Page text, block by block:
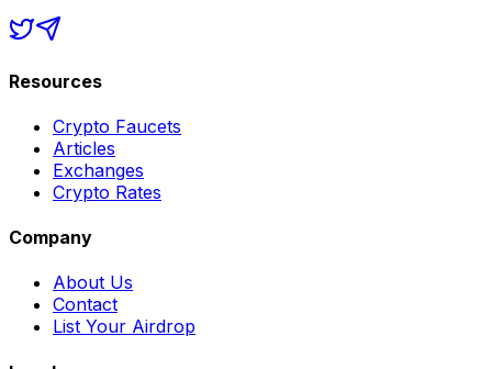
Resources
Crypto Faucets
Articles
Exchanges
Crypto Rates
Company
About Us
Contact
List Your Airdrop